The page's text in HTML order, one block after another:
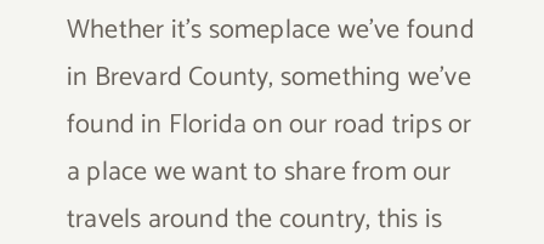
Whether it’s someplace we’ve found
in Brevard County, something we’ve
found in Florida on our road trips or
a place we want to share from our
travels around the country, this is